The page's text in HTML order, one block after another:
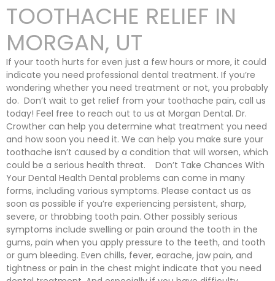
TOOTHACHE RELIEF IN
MORGAN, UT
If your tooth hurts for even just a few hours or more, it could
indicate you need professional dental treatment. If you’re
wondering whether you need treatment or not, you probably
do. Don’t wait to get relief from your toothache pain, call us
today! Feel free to reach out to us at Morgan Dental. Dr.
Crowther can help you determine what treatment you need
and how soon you need it. We can help you make sure your
toothache isn’t caused by a condition that will worsen, which
could be a serious health threat. Don’t Take Chances With
Your Dental Health Dental problems can come in many
forms, including various symptoms. Please contact us as
soon as possible if you’re experiencing persistent, sharp,
severe, or throbbing tooth pain. Other possibly serious
symptoms include swelling or pain around the tooth in the
gums, pain when you apply pressure to the teeth, and tooth
or gum bleeding. Even chills, fever, earache, jaw pain, and
tightness or pain in the chest might indicate that you need